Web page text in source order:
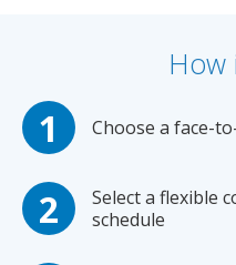
How
Choose a face-
Select a flexible
schedule